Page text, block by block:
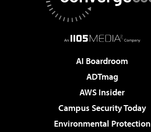
AI Boardroom
ADTmag
AWS Insider
Campus Security Today
Environmental Protection